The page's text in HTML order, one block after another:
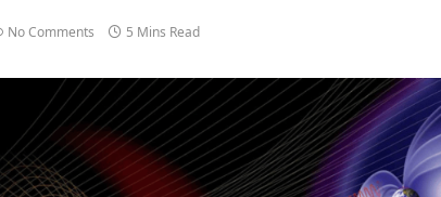
No Comments 5 Mins Read